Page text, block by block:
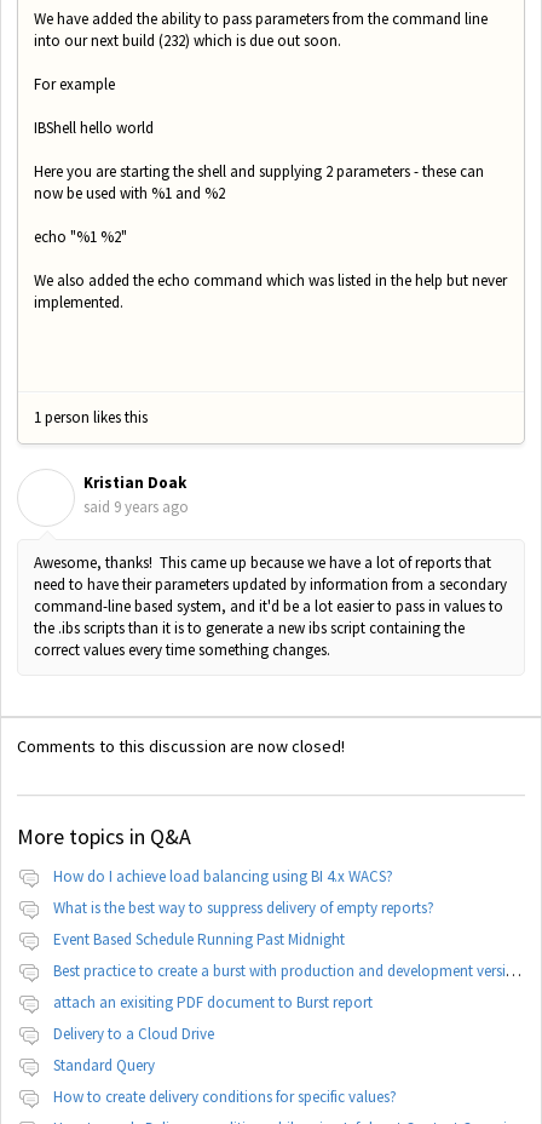
We have added the ability to pass parameters from the command line
into our next build (232) which is due out soon.
For example
IBShell hello world
Here you are starting the shell and supplying 2 parameters - these can
now be used with %1 and %2
echo "%1 %2"
We also added the echo command which was listed in the help but never
implemented.
1 person likes this
Kristian Doak
said 9 years ago
Awesome, thanks! This came up because we have a lot of reports that
need to have their parameters updated by information from a secondary
command-line based system, and it'd be a lot easier to pass in values to
the .ibs scripts than it is to generate a new ibs script containing the
correct values every time something changes.
Comments to this discussion are now closed!
More topics in Q&A
How do I achieve load balancing using BI 4.x WACS?
What is the best way to suppress delivery of empty reports?
Event Based Schedule Running Past Midnight
Best practice to create a burst with production and development version of documents
attach an exisiting PDF document to Burst report
Delivery to a Cloud Drive
Standard Query
How to create delivery conditions for specific values?